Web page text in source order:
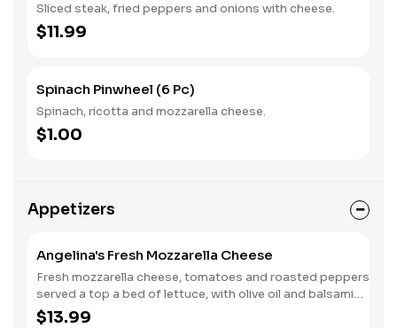
Sliced steak, fried peppers and onions with cheese.
$11.99
Spinach Pinwheel (6 Pc)
Spinach, ricotta and mozzarella cheese.
$1.00
Appetizers
Angelina's Fresh Mozzarella Cheese
Fresh mozzarella cheese, tomatoes and roasted peppers
served a top a bed of lettuce, with olive oil and balsamic
vinegar.
$13.99